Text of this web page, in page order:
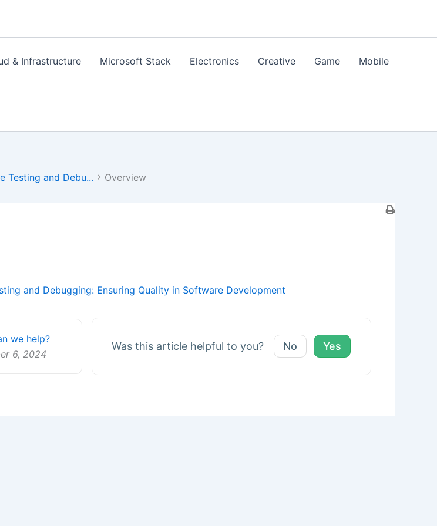
& Infrastructure Microsoft Stack Electronics Creative Game Mobile
Testing and Debu... Overview
and Debugging: Ensuring Quality in Software Development
we help?
6, 2024
Was this article helpful to you? No Yes